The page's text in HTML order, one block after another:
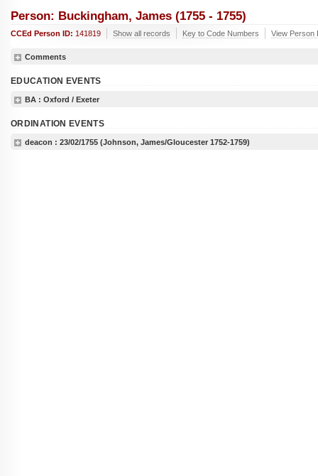
Person: Buckingham, James (1755 - 1755)
CCEd Person ID: 141819 Show all records Key to Code Numbers View Person
Comments
EDUCATION EVENTS
BA : Oxford / Exeter
ORDINATION EVENTS
deacon : 23/02/1755 (Johnson, James/Gloucester 1752-1759)